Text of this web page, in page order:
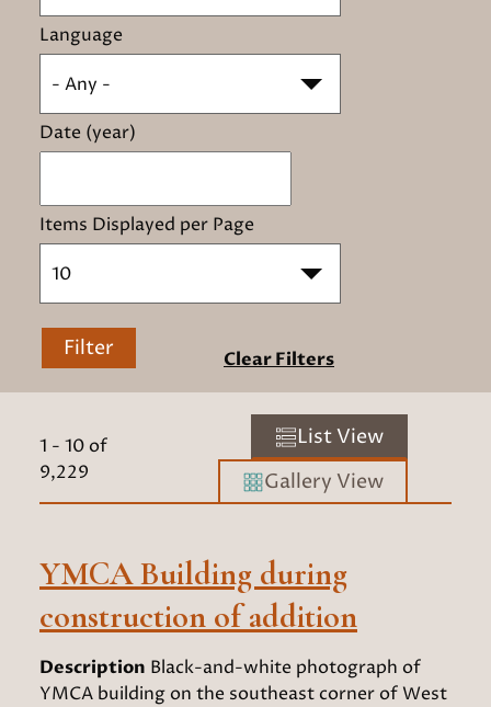
Language
- Any -
Date (year)
Items Displayed per Page
10
Filter Clear Filters
1 - 10 of
9,229
List View
Gallery View
YMCA Building during
construction of addition
Description Black-and-white photograph of
YMCA building on the southeast corner of West